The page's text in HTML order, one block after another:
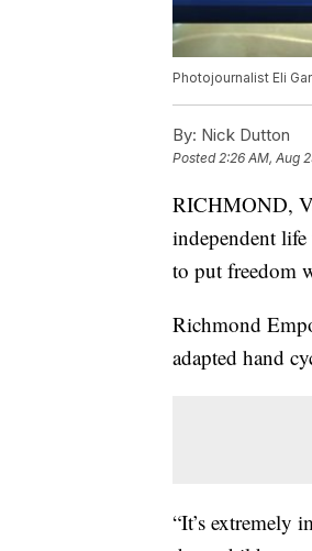
Photojournalist Eli
By: Nick Dutton
Posted2:26 AM, Aug
RICHMOND,
independent
to put freedom
Richmond
adapted hand
“It’s extremely